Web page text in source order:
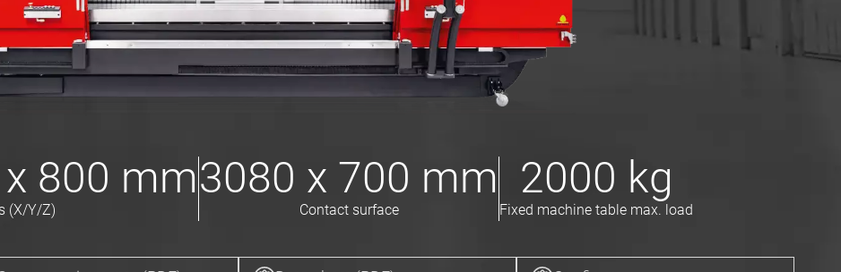
800 mm
(X/Y/Z)
3080 x 700 mm
Contact surface
2000 kg
Fixed machine table max. load